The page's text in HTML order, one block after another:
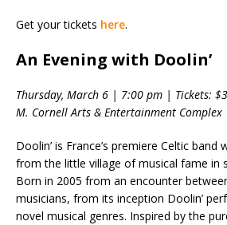
Get your tickets here.
An Evening with Doolin’
Thursday, March 6 | 7:00 pm | Tickets:
M. Cornell Arts & Entertainment Complex
Doolin’ is France’s premiere Celtic band
from the little village of musical fame in
Born in 2005 from an encounter
musicians, from its inception Doolin’
novel musical genres. Inspired by the